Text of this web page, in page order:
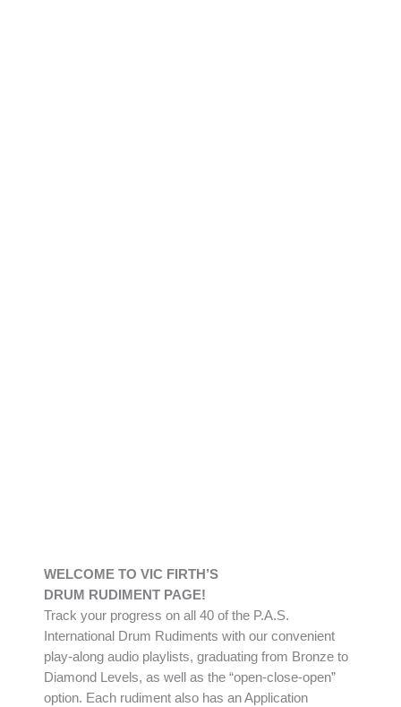
WELCOME TO VIC FIRTH’S
DRUM RUDIMENT PAGE!
Track your progress on all 40 of the P.A.S.
International Drum Rudiments with our convenient
play-along audio playlists, graduating from Bronze to
Diamond Levels, as well as the “open-close-open”
option. Each rudiment also has an Application